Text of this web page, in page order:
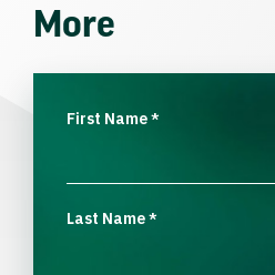
More
First Name*
Last Name*